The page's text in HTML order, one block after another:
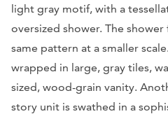
light gray motif, with a
oversized shower. The
same pattern at a smaller
wrapped in large, gray tiles,
sized, wood-grain vanity.
story unit is swathed in a